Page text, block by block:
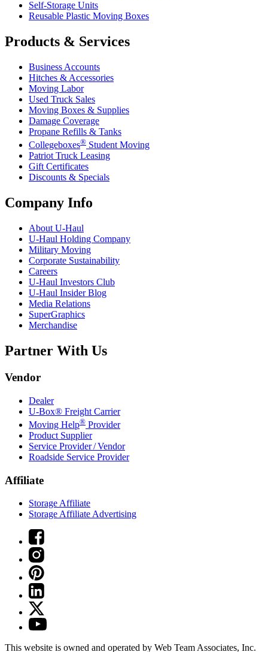
Self-Storage Units
Reusable Plastic Moving Boxes
Products & Services
Business Accounts
Hitches & Accessories
Moving Labor
Used Truck Sales
Moving Boxes & Supplies
Damage Coverage
Propane Refills & Tanks
Collegeboxes® Student Moving
Patriot Truck Leasing
Gift Certificates
Discounts & Specials
Company Info
About U-Haul
U-Haul Holding Company
Military Moving
Corporate Sustainability
Careers
U-Haul Investors Club
U-Haul Insider Blog
Media Relations
SuperGraphics
Merchandise
Partner With Us
Vendor
Dealer
U-Box® Freight Carrier
Moving Help® Provider
Product Supplier
Service Provider / Vendor
Roadside Service Provider
Affiliate
Storage Affiliate
Storage Affiliate Advertising
This website is owned and operated by Web Team Associates, Inc.